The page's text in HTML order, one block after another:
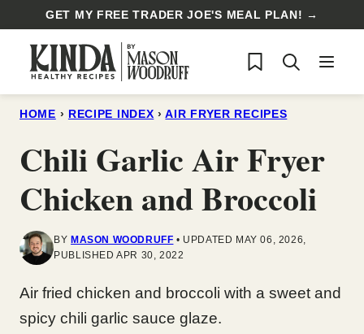
content
GET MY FREE TRADER JOE'S MEAL PLAN! →
My Favorites
HOME › RECIPE INDEX › AIR FRYER RECIPES
Chili Garlic Air Fryer
Chicken and Broccoli
BY MASON WOODRUFF
UPDATED MAY 06, 2026,
PUBLISHED APR 30, 2022
Air fried chicken and broccoli with a sweet and
spicy chili garlic sauce glaze.